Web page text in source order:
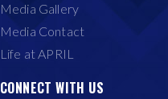
Media Gallery
Media Contact
Life at APRIL
CONNECT WITH US